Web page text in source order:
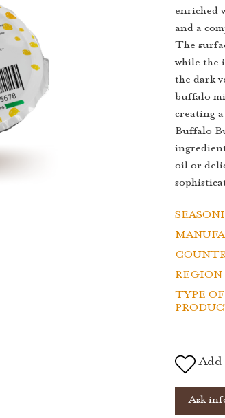
enriched
and a
The
while the
the dark
buffalo
creating
Buffalo
oil or
REGION
TYPE OF
Add
Ask